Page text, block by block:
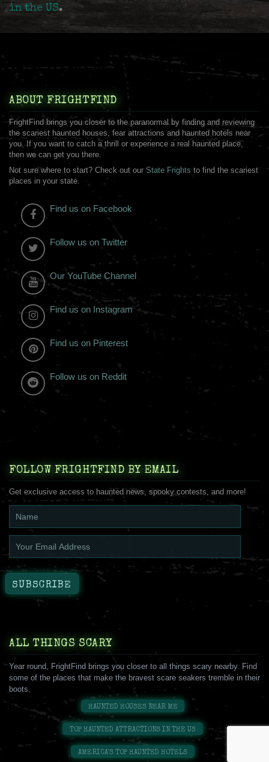
in the US.
ABOUT FRIGHTFIND
FrightFind brings you closer to the paranormal by finding and reviewing
the scariest haunted houses, fear attractions and haunted hotels near
you. If you want to catch a thrill or experience a real haunted place,
then we can get you there.
Not sure where to start? Check out our State Frights to find the scariest
places in your state.
Find us on Facebook
Follow us on Twitter
Our YouTube Channel
Find us on Instagram
Find us on Pinterest
Follow us on Reddit
FOLLOW FRIGHTFIND BY EMAIL
Get exclusive access to haunted news, spooky contests, and more!
ALL THINGS SCARY
Year round, FrightFind brings you closer to all things scary nearby. Find
some of the places that make the bravest scare seakers tremble in their
boots.
HAUNTED HOUSES NEAR ME
TOP HAUNTED ATTRACTIONS IN THE US
AMERICA'S TOP HAUNTED HOTELS